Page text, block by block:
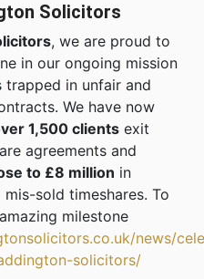
Solicitors
, we are proud to
in our ongoing mission
in unfair and
We have now
1,500 clients exit
agreements and
to £8 million in
sold timeshares. To
milestone
news/
solicitors/